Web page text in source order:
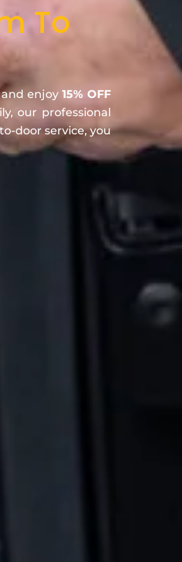
To
enjoy 15% OFF
our professional
door service, you